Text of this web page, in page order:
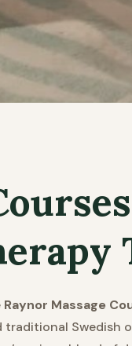
Raynor Massage
Swedish